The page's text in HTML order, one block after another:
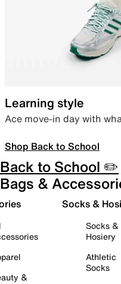
Learning style
Ace move-in day with
Shop Back to School
Back to School ✏️
Bags &
&
Socks &
Socks &
Hosiery
Athletic
Socks